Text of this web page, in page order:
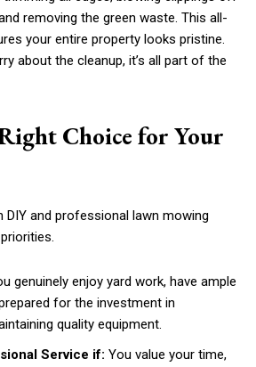
removing the green waste. This all-
your entire property looks pristine.
about the cleanup, it’s all part of the
Choice for Your
DIY and professional lawn mowing
genuinely enjoy yard work, have ample
for the investment in
quality equipment.
Service if: You value your time,